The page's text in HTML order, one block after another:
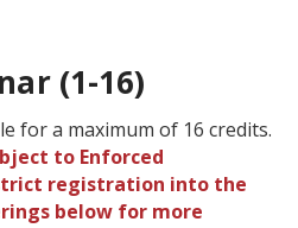
(1-16)
for a maximum of 16 credits.
to Enforced
registration into the
below for more